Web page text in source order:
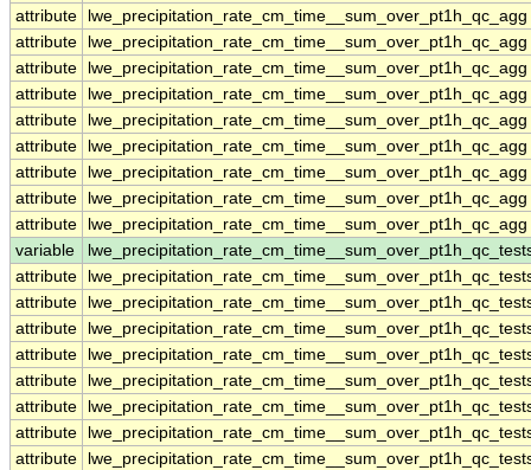
attribute
lwe_precipitation_rate_cm_time__sum_over_pt1h_qc_agg
attribute
lwe_precipitation_rate_cm_time__sum_over_pt1h_qc_agg
attribute
lwe_precipitation_rate_cm_time__sum_over_pt1h_qc_agg
attribute
lwe_precipitation_rate_cm_time__sum_over_pt1h_qc_agg
attribute
lwe_precipitation_rate_cm_time__sum_over_pt1h_qc_agg
attribute
lwe_precipitation_rate_cm_time__sum_over_pt1h_qc_agg
attribute
lwe_precipitation_rate_cm_time__sum_over_pt1h_qc_agg
attribute
lwe_precipitation_rate_cm_time__sum_over_pt1h_qc_agg
attribute
lwe_precipitation_rate_cm_time__sum_over_pt1h_qc_agg
variable
attribute
attribute
attribute
attribute
attribute
attribute
attribute
attribute